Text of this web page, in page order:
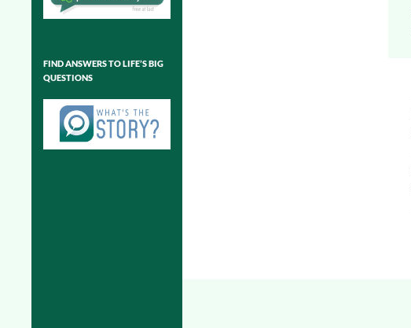
FIND ANSWERS TO LIFE’S BIG
QUESTIONS